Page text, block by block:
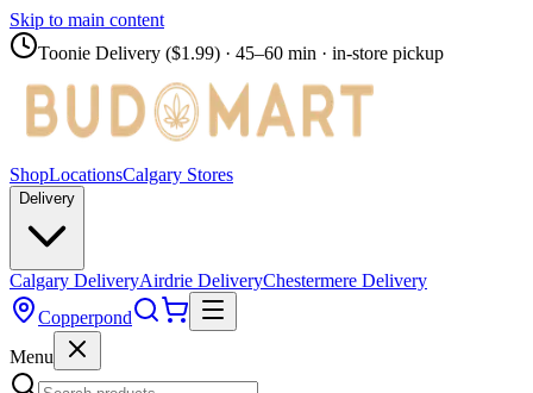
Skip to main content
Toonie Delivery ($1.99) · 45–60 min · in-store pickup
ShopLocationsCalgary Stores
Delivery
Calgary DeliveryAirdrie DeliveryChestermere Delivery
Copperpond
Menu